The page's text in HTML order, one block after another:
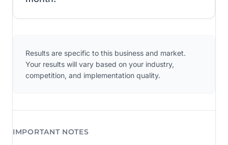
Results are specific to this business and market.
Your results will vary based on your industry,
competition, and implementation quality.
IMPORTANT NOTES